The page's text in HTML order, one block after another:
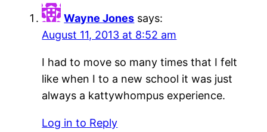
Wayne Jones says:
August 11, 2013 at 8:52 am
I had to move so many times that I felt
like when I to a new school it was just
always a kattywhompus experience.
Log in to Reply